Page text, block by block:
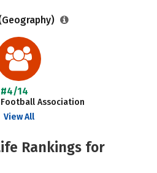
#4/14
Association
View All
Rankings for